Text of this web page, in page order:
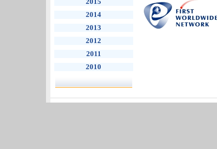
2014
2013
2012
2011
2010